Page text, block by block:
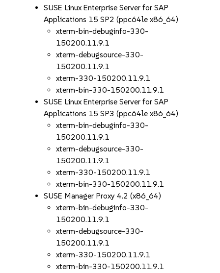
SUSE Linux Enterprise Server for SAP
Applications 15 SP2 (ppc64le x86_64)
xterm-bin-debuginfo-330-
150200.11.9.1
xterm-debugsource-330-
150200.11.9.1
xterm-330-150200.11.9.1
xterm-bin-330-150200.11.9.1
SUSE Linux Enterprise Server for SAP
Applications 15 SP3 (ppc64le x86_64)
xterm-bin-debuginfo-330-
150200.11.9.1
xterm-debugsource-330-
150200.11.9.1
xterm-330-150200.11.9.1
xterm-bin-330-150200.11.9.1
SUSE Manager Proxy 4.2 (x86_64)
xterm-bin-debuginfo-330-
150200.11.9.1
xterm-debugsource-330-
150200.11.9.1
xterm-330-150200.11.9.1
xterm-bin-330-150200.11.9.1